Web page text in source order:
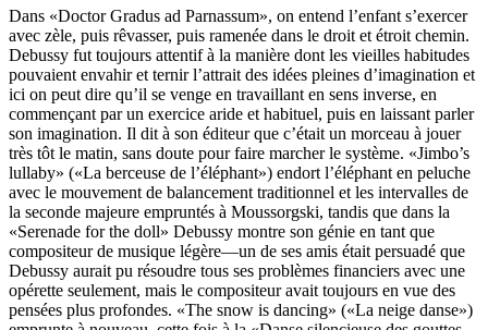
Dans «Doctor Gradus ad Parnassum», on entend l’enfant s’exercer
avec zèle, puis rêvasser, puis ramenée dans le droit et étroit chemin.
Debussy fut toujours attentif à la manière dont les vieilles habitudes
pouvaient envahir et ternir l’attrait des idées pleines d’imagination et
ici on peut dire qu’il se venge en travaillant en sens inverse, en
commençant par un exercice aride et habituel, puis en laissant parler
son imagination. Il dit à son éditeur que c’était un morceau à jouer
très tôt le matin, sans doute pour faire marcher le système. «Jimbo’s
lullaby» («La berceuse de l’éléphant») endort l’éléphant en peluche
avec le mouvement de balancement traditionnel et les intervalles de
la seconde majeure empruntés à Moussorgski, tandis que dans la
«Serenade for the doll» Debussy montre son génie en tant que
compositeur de musique légère—un de ses amis était persuadé que
Debussy aurait pu résoudre tous ses problèmes financiers avec une
opérette seulement, mais le compositeur avait toujours en vue des
pensées plus profondes. «The snow is dancing» («La neige danse»)